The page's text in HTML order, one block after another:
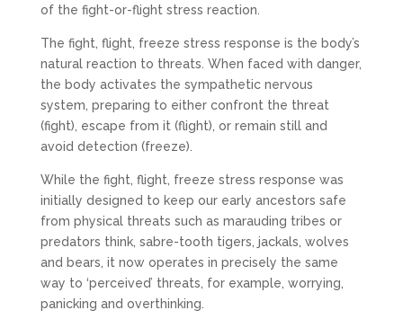
of the fight-or-flight stress reaction.
The fight, flight, freeze stress response is the body’s
natural reaction to threats. When faced with danger,
the body activates the sympathetic nervous
system, preparing to either confront the threat
(fight), escape from it (flight), or remain still and
avoid detection (freeze).
While the fight, flight, freeze stress response was
initially designed to keep our early ancestors safe
from physical threats such as marauding tribes or
predators think, sabre-tooth tigers, jackals, wolves
and bears, it now operates in precisely the same
way to ‘perceived’ threats, for example, worrying,
panicking and overthinking.